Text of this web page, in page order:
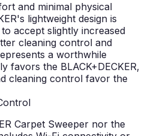
and minimal physical
lightweight design is
accept slightly increased
cleaning control and
a worthwhile
favors the BLACK+DECKER,
cleaning control favor the
Carpet Sweeper nor the